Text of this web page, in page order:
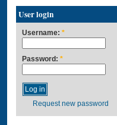
User login
Username: *
Password: *
Request new password